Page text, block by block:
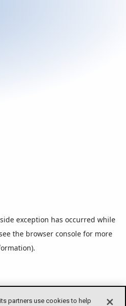
partners use cookies to help
exception has occurred while
the browser console for more